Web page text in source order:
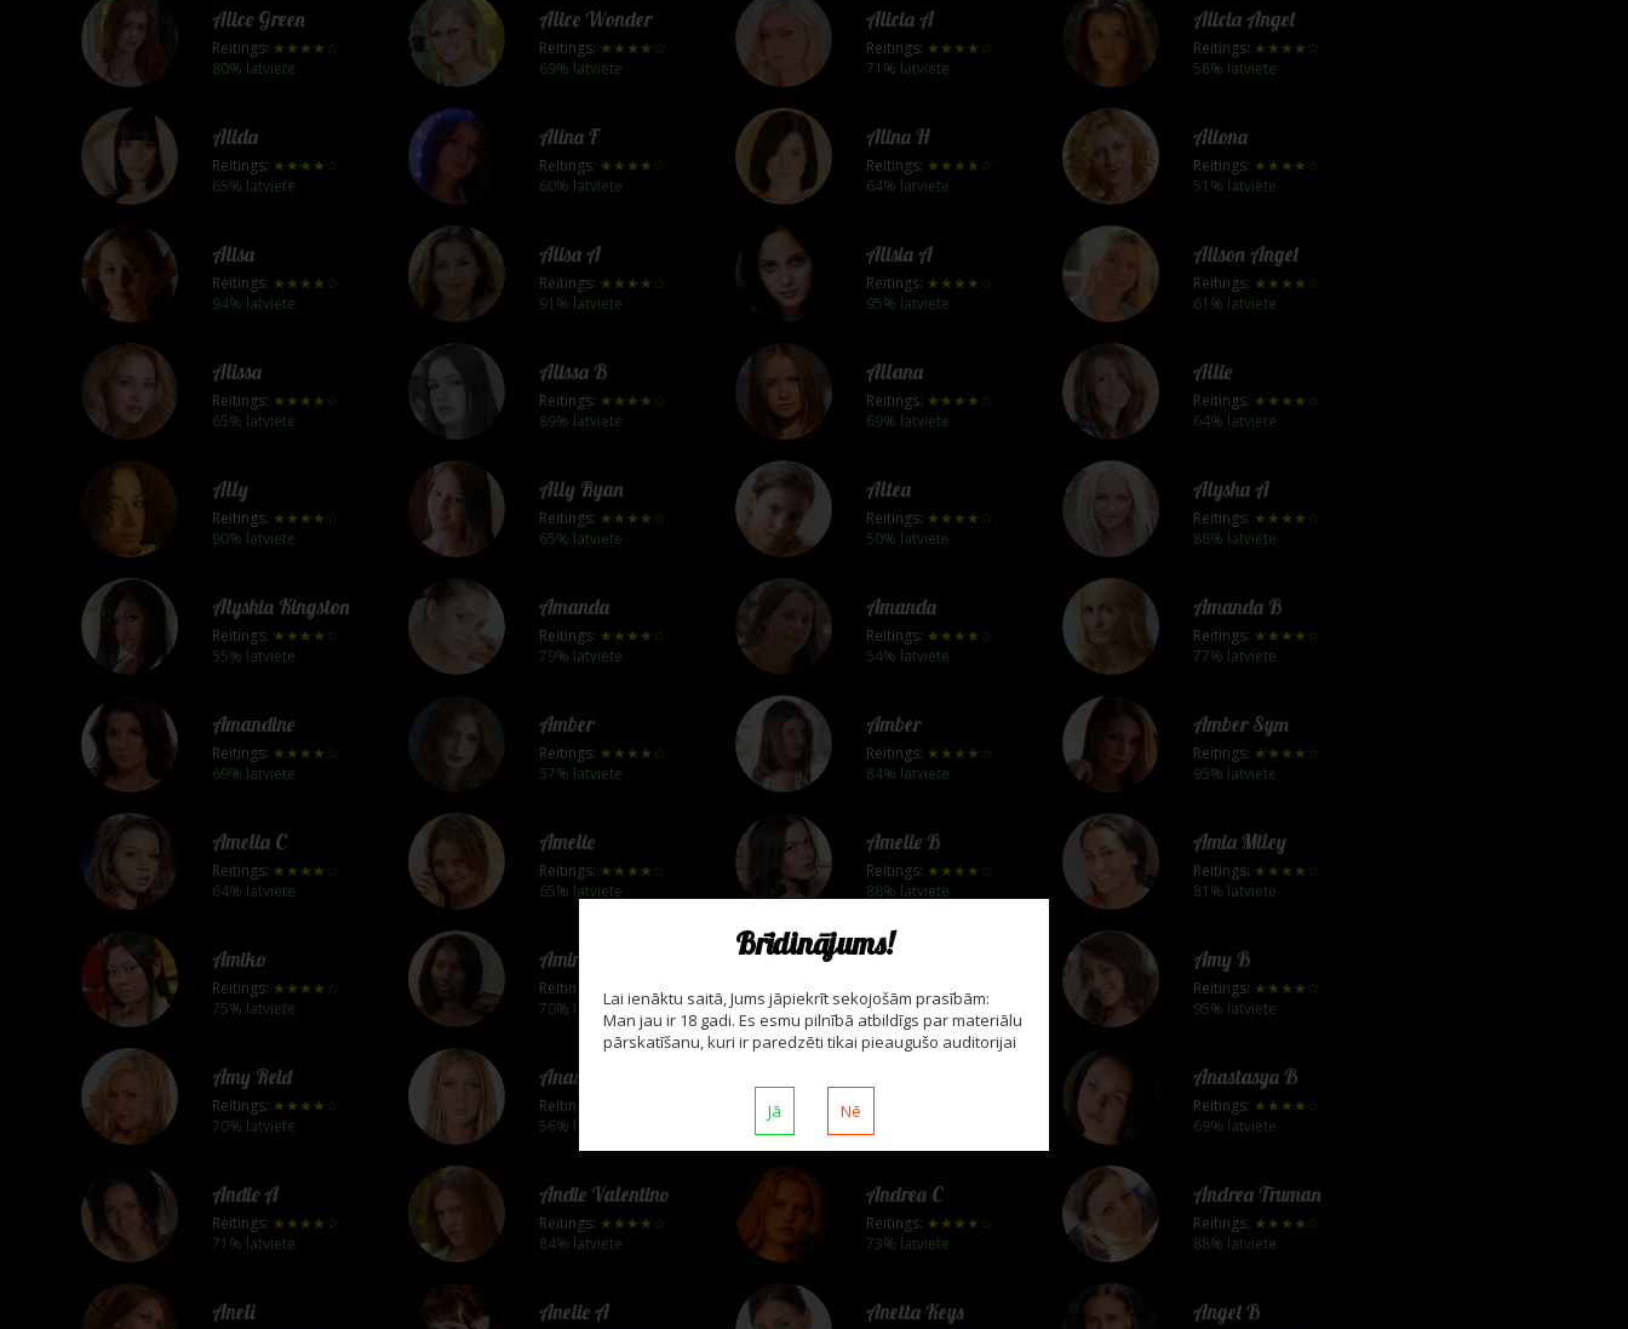
Brīdinājums!
Lai ienāktu saitā, Jums jāpiekrīt sekojošām prasībām:
Man jau ir 18 gadi. Es esmu pilnībā atbildīgs par materiālu
pārskatīšanu, kuri ir paredzēti tikai pieaugušo auditorijai
Jā Nē
Alice Green
Reitings: ★★★★☆
80% latviete
Alice Wonder
Reitings: ★★★★☆
69% latviete
Alicia A
Reitings: ★★★★☆
71% latviete
Alicia Angel
Reitings: ★★★★☆
58% latviete
Alida
Reitings: ★★★★☆
65% latviete
Alina F
Reitings: ★★★★☆
60% latviete
Alina H
Reitings: ★★★★☆
64% latviete
Aliona
Reitings: ★★★★☆
51% latviete
Alisa
Reitings: ★★★★☆
94% latviete
Alisa A
Reitings: ★★★★☆
91% latviete
Alisia A
Reitings: ★★★★☆
95% latviete
Alison Angel
Reitings: ★★★★☆
61% latviete
Alissa
Reitings: ★★★★☆
65% latviete
Alissa B
Reitings: ★★★★☆
89% latviete
Allana
Reitings: ★★★★☆
69% latviete
Allie
Reitings: ★★★★☆
64% latviete
Ally
Reitings: ★★★★☆
90% latviete
Ally Ryan
Reitings: ★★★★☆
65% latviete
Altea
Reitings: ★★★★☆
50% latviete
Alysha A
Reitings: ★★★★☆
88% latviete
Alyshia Kingston
Reitings: ★★★★☆
55% latviete
Amanda
Reitings: ★★★★☆
79% latviete
Amanda
Reitings: ★★★★☆
54% latviete
Amanda B
Reitings: ★★★★☆
77% latviete
Amandine
Reitings: ★★★★☆
69% latviete
Amber
Reitings: ★★★★☆
57% latviete
Amber
Reitings: ★★★★☆
84% latviete
Amber Sym
Reitings: ★★★★☆
95% latviete
Amelia C
Reitings: ★★★★☆
64% latviete
Amelie
Reitings: ★★★★☆
65% latviete
Amelie B
Reitings: ★★★★☆
88% latviete
Amia Miley
Reitings: ★★★★☆
81% latviete
Amiko
Reitings: ★★★★☆
75% latviete
Amina
Reitings:
★★★★☆
70% latviete
Amy A
Reitings:
★★★★☆
83% latviete
Amy B
Reitings: ★★★★☆
95% latviete
Amy Reid
Reitings: ★★★★☆
70% latviete
Anastasia B
Reitings:
56% latviete
Anastasya B
Reitings: ★★★★☆
69% latviete
Andie A
Reitings: ★★★★☆
71% latviete
Andie Valentino
Reitings: ★★★★☆
84% latviete
Andrea C
Reitings: ★★★★☆
73% latviete
Andrea Truman
Reitings: ★★★★☆
88% latviete
Aneli Anelie A Anetta Keys Angel B